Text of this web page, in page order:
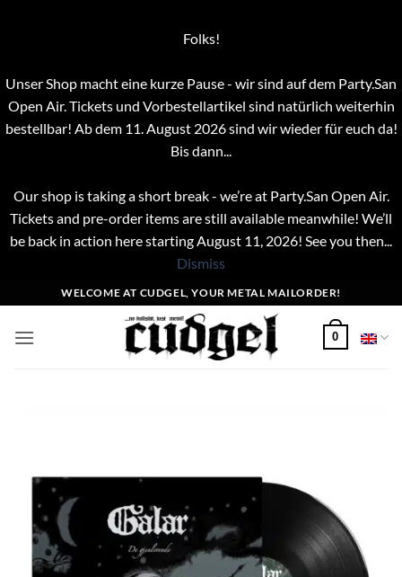
Folks!
Unser Shop macht eine kurze Pause - wir sind auf dem Party.San
Open Air. Tickets und Vorbestellartikel sind natürlich weiterhin
bestellbar! Ab dem 11. August 2026 sind wir wieder für euch da!
Bis dann...
Our shop is taking a short break - we’re at Party.San Open Air.
Tickets and pre-order items are still available meanwhile! We’ll
be back in action here starting August 11, 2026! See you then...
Dismiss
to
content
WELCOME AT CUDGEL, YOUR METAL MAILORDER!
0